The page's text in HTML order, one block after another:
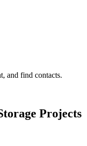
and find contacts.
Projects